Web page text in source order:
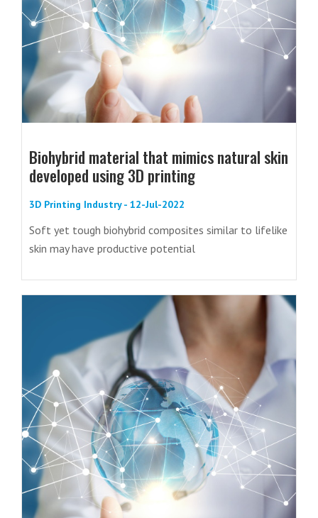
Biohybrid material that mimics natural skin
developed using 3D printing
3D Printing Industry - 12-Jul-2022
Soft yet tough biohybrid composites similar to lifelike
skin may have productive potential